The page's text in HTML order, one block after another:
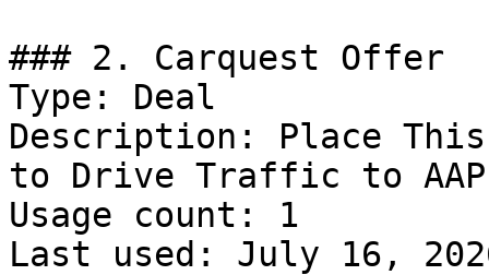
### 2. Carquest Offer
Type: Deal
Description: Place This
to Drive Traffic to AAP
Usage count: 1
Last used: July 16,